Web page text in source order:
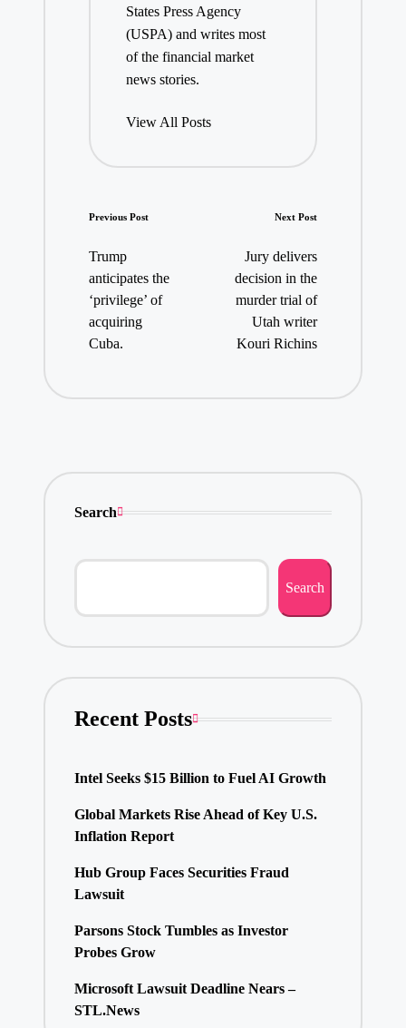
States Press Agency
(USPA) and writes most
of the financial market
news stories.
View All Posts
Post
navigation
Previous Post
Trump
anticipates the
‘privilege’ of
acquiring
Cuba.
Next Post
Jury delivers
decision in the
murder trial of
Utah writer
Kouri Richins
Search
Search
Recent Posts
Intel Seeks $15 Billion to Fuel AI Growth
Global Markets Rise Ahead of Key U.S.
Inflation Report
Hub Group Faces Securities Fraud
Lawsuit
Parsons Stock Tumbles as Investor
Probes Grow
Microsoft Lawsuit Deadline Nears –
STL.News